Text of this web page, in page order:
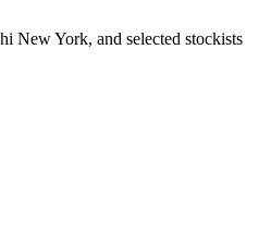
New York, and selected stockists